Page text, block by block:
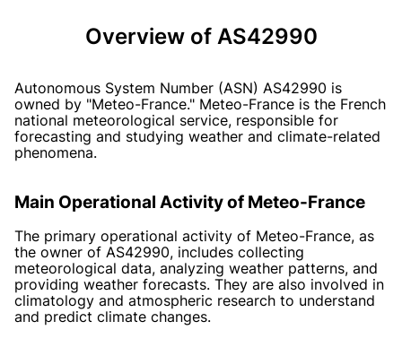
Overview of AS42990
Autonomous System Number (ASN) AS42990 is
owned by "Meteo-France." Meteo-France is the French
national meteorological service, responsible for
forecasting and studying weather and climate-related
phenomena.
Main Operational Activity of Meteo-France
The primary operational activity of Meteo-France, as
the owner of AS42990, includes collecting
meteorological data, analyzing weather patterns, and
providing weather forecasts. They are also involved in
climatology and atmospheric research to understand
and predict climate changes.